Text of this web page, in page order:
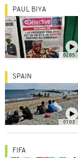
02:05
PAUL BIYA
01:03
SPAIN
FIFA